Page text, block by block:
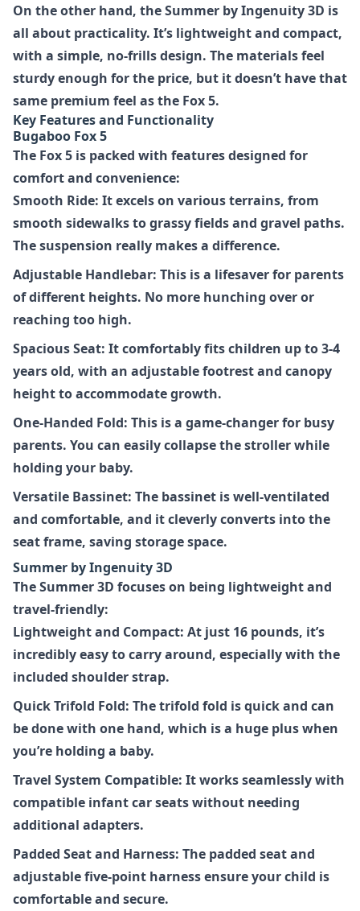
On the other hand, the Summer by Ingenuity 3D is
all about practicality. It’s lightweight and compact,
with a simple, no-frills design. The materials feel
sturdy enough for the price, but it doesn’t have that
same premium feel as the Fox 5.
Key Features and Functionality
Bugaboo Fox 5
The Fox 5 is packed with features designed for
comfort and convenience:
Smooth Ride: It excels on various terrains, from
smooth sidewalks to grassy fields and gravel paths.
The suspension really makes a difference.
Adjustable Handlebar: This is a lifesaver for parents
of different heights. No more hunching over or
reaching too high.
Spacious Seat: It comfortably fits children up to 3-4
years old, with an adjustable footrest and canopy
height to accommodate growth.
One-Handed Fold: This is a game-changer for busy
parents. You can easily collapse the stroller while
holding your baby.
Versatile Bassinet: The bassinet is well-ventilated
and comfortable, and it cleverly converts into the
seat frame, saving storage space.
Summer by Ingenuity 3D
The Summer 3D focuses on being lightweight and
travel-friendly:
Lightweight and Compact: At just 16 pounds, it’s
incredibly easy to carry around, especially with the
included shoulder strap.
Quick Trifold Fold: The trifold fold is quick and can
be done with one hand, which is a huge plus when
you’re holding a baby.
Travel System Compatible: It works seamlessly with
compatible infant car seats without needing
additional adapters.
Padded Seat and Harness: The padded seat and
adjustable five-point harness ensure your child is
comfortable and secure.